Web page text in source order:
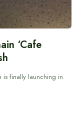
‘Cafe
is finally launching in